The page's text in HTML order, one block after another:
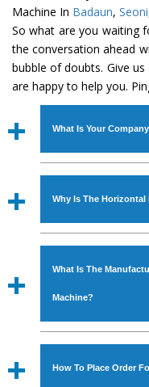
Machine In Badaun, Seoni
So what are you waiting
the conversation ahead
bubble of doubts. Give
are happy to help you.
What Is Your
Established in the
Industrial
Power Hacksaw
Bandsaw Machine,
available in
comply with the
Why Is The
The unmatched
all modern
application
Corporation, Rites,
What Is The
Machine?
We have an in-
How To Place Order